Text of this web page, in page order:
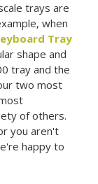
trays are
when
Tray
shape and
tray and the
two most
of others.
you aren't
happy to